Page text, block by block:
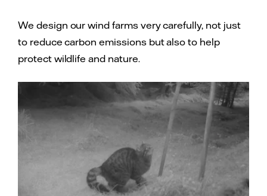
We design our wind farms very carefully, not just
to reduce carbon emissions but also to help
protect wildlife and nature.